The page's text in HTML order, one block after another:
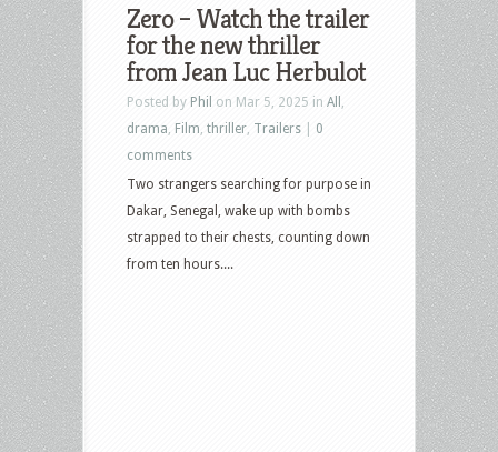
Zero – Watch the trailer
for the new thriller
from Jean Luc Herbulot
Posted by Phil on Mar 5, 2025 in All
drama Film thriller Trailers
0
comments
Two strangers searching for purpose in
Dakar, Senegal, wake up with bombs
strapped to their chests, counting down
from ten hours....